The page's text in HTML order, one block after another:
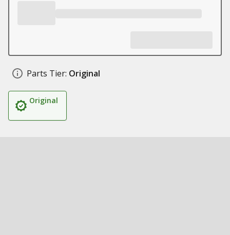
Parts Tier: Original
Original